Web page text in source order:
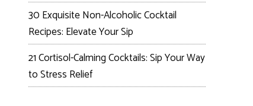
30 Exquisite Non-Alcoholic Cocktail
Recipes: Elevate Your Sip
21 Cortisol-Calming Cocktails: Sip Your Way
to Stress Relief